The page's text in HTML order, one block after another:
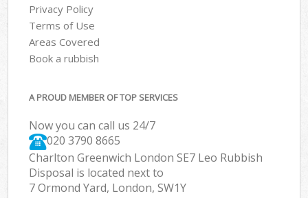
Privacy Policy
Terms of Use
Areas Covered
Book a rubbish
A PROUD MEMBER OF TOP SERVICES
Now you can call us 24/7
020 3790 8665
Charlton Greenwich London SE7 Leo Rubbish
Disposal is located next to
7 Ormond Yard, London, SW1Y